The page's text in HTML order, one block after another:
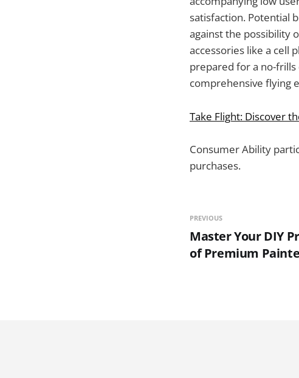
satisfaction. Potential
against the possibility
accessories like a cell
prepared for a no-
comprehensive flying
Take Flight: Discover
Consumer Ability
purchases.
PREVIOUS
Master Your DIY
of Premium